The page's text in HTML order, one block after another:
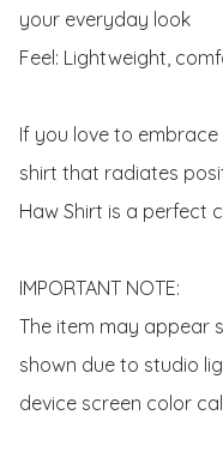
your everyday look
Feel: Lightweight,
If you love to
shirt that radiates
Haw Shirt is a perfect
IMPORTANT NOTE:
The item may appear
shown due to studio
device screen color